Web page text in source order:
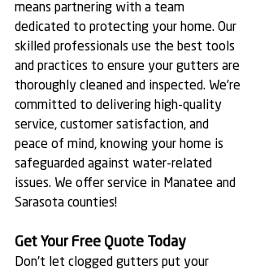
means partnering with a team
dedicated to protecting your home. Our
skilled professionals use the best tools
and practices to ensure your gutters are
thoroughly cleaned and inspected. We're
committed to delivering high-quality
service, customer satisfaction, and
peace of mind, knowing your home is
safeguarded against water-related
issues. We offer service in Manatee and
Sarasota counties!
Get Your Free Quote Today
Don't let clogged gutters put your